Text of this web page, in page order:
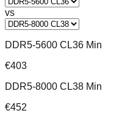
vs
DDR5-5600 CL36 Min
€403
DDR5-8000 CL38 Min
€452